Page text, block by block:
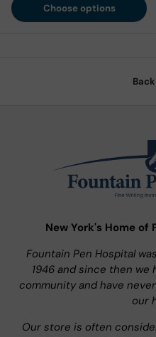
Choose options
New York's Home of
Fountain Pen Hospital
1946 and since then we
community and have
our
Our store is often